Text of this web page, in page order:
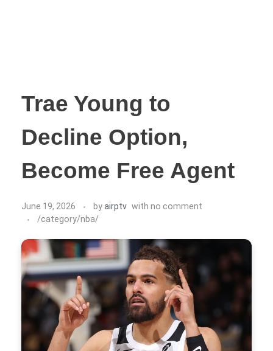
Trae Young to
Decline Option,
Become Free Agent
June 19, 2026 byairptv with no comment
/category/nba/